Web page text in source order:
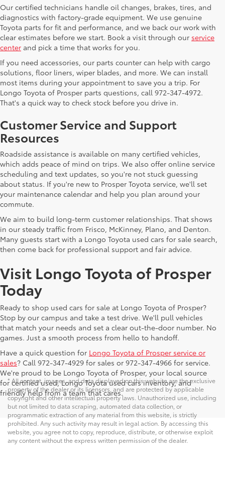
Our certified technicians handle oil changes, brakes, tires, and
diagnostics with factory-grade equipment. We use genuine
Toyota parts for fit and performance, and we back our work with
clear estimates before we start. Book a visit through our service
center and pick a time that works for you.
If you need accessories, our parts counter can help with cargo
solutions, floor liners, wiper blades, and more. We can install
most items during your appointment to save you a trip. For
Longo Toyota of Prosper parts questions, call 972-347-4972.
That's a quick way to check stock before you drive in.
Customer Service and Support
Resources
Roadside assistance is available on many certified vehicles,
which adds peace of mind on trips. We also offer online service
scheduling and text updates, so you're not stuck guessing
about status. If you're new to Prosper Toyota service, we'll set
your maintenance calendar and help you plan around your
commute.
We aim to build long-term customer relationships. That shows
in our steady traffic from Frisco, McKinney, Plano, and Denton.
Many guests start with a Longo Toyota used cars for sale search,
then come back for professional support and fair advice.
Visit Longo Toyota of Prosper
Today
Ready to shop used cars for sale at Longo Toyota of Prosper?
Stop by our campus and take a test drive. We'll pull vehicles
that match your needs and set a clear out-the-door number. No
games. Just a smooth process from hello to handoff.
Have a quick question for Longo Toyota of Prosper service or
sales? Call 972-347-4929 for sales or 972-347-4966 for service.
We're proud to be Longo Toyota of Prosper, your local source
for certified used, Longo Toyota used cars inventory, and
friendly help from a team that cares.
* All content, images, and data displayed on this website are the exclusive
property of the dealer or its licensors, and are protected by applicable
copyright and other intellectual property laws. Unauthorized use, including
but not limited to data scraping, automated data collection, or
programmatic extraction of any material from this website, is strictly
prohibited. Any such activity may result in legal action. By accessing this
website, you agree not to copy, reproduce, distribute, or otherwise exploit
any content without the express written permission of the dealer.